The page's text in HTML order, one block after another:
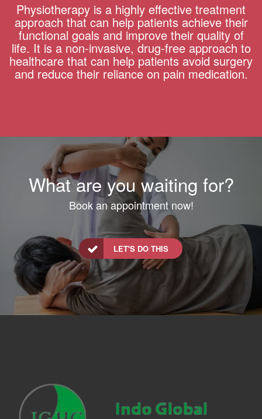
Physiotherapy is a highly effective treatment
approach that can help patients achieve their
functional goals and improve their quality of
life. It is a non-invasive, drug-free approach to
healthcare that can help patients avoid surgery
and reduce their reliance on pain medication.
What are you waiting for?
Book an appointment now!
LET'S DO THIS